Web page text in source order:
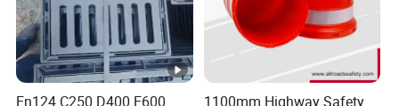
En124 C250 D400 E600
1100mm Highway Safety